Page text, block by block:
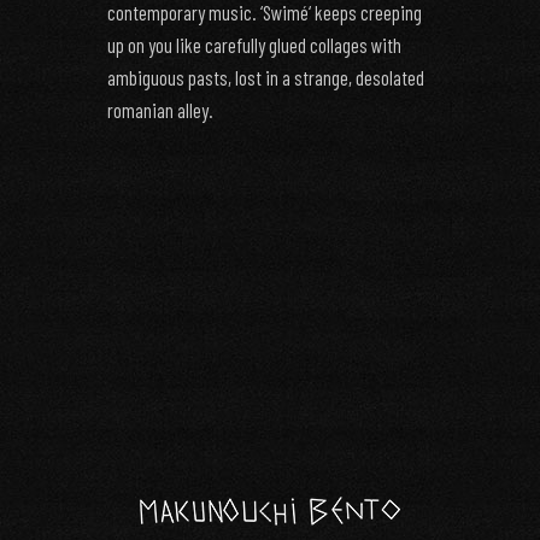
contemporary music. ‘Swimé‘ keeps creeping
up on you like carefully glued collages with
ambiguous pasts, lost in a strange, desolated
romanian alley.